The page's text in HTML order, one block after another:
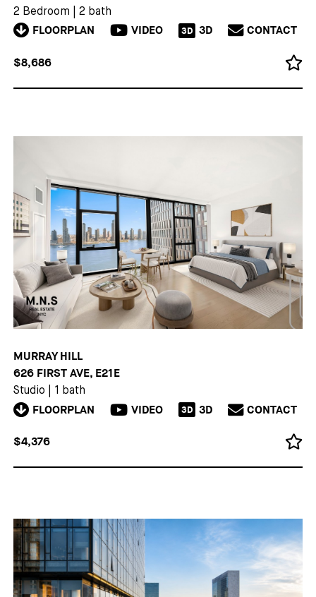
2 Bedroom 2 bath
FLOORPLAN VIDEO 3D 3D CONTACT
$8,686
MURRAY HILL
626 FIRST AVE, E21E
Studio 1 bath
FLOORPLAN VIDEO 3D 3D CONTACT
$4,376